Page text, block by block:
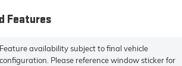
Features
Feature availability subject to final vehicle
configuration. Please reference window sticker for